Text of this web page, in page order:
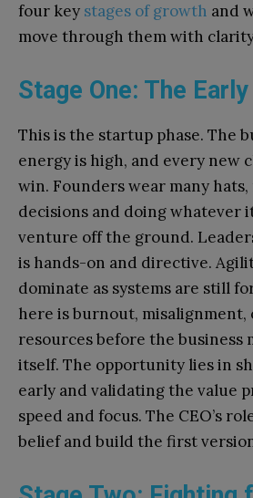
four key stages of growth and
move through them with
Stage One: The
This is the startup phase. The
energy is high, and every new
win. Founders wear many
decisions and doing whatever
venture off the ground.
is hands-on and directive.
dominate as systems are still
here is burnout,
resources before the business
itself. The opportunity lies in
early and validating the value
speed and focus. The CEO’s
belief and build the first